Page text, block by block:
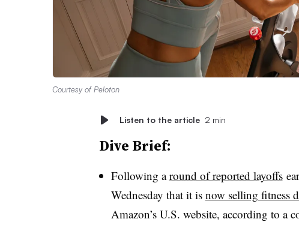
Courtesy of Peloton
Listen to the article 2 min
Dive Brief:
Following around of reported layoffs
Wednesday that it is now selling fitness
Amazon’s U.S. website, according to a